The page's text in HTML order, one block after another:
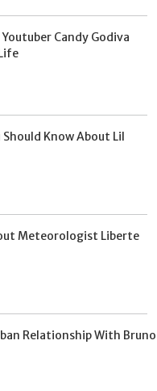
Candy Godiva
Should Know About Lil
Meteorologist Liberte
Relationship With Bruno